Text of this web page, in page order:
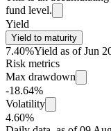
fund level.
Yield
Yield to maturity
7.40%Yield as of Jun
Risk metrics
Max drawdown
-18.64%
Volatility
4.60%